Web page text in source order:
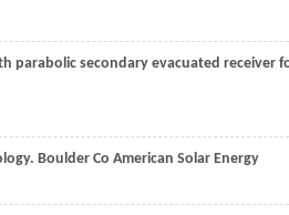
parabolic secondary evacuated receiver
Boulder Co American Solar Energy